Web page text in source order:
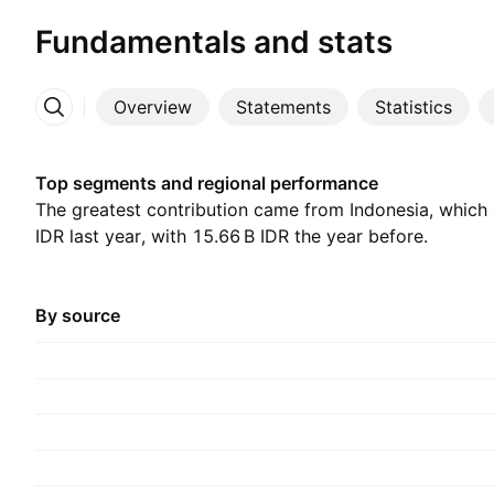
Fundamentals and stats
Overview Statements Statistics
More
Top segments and regional performance
The greatest contribution came from Indonesia,
IDR last year, with ‪15.66 B‬ IDR the year before.
By source